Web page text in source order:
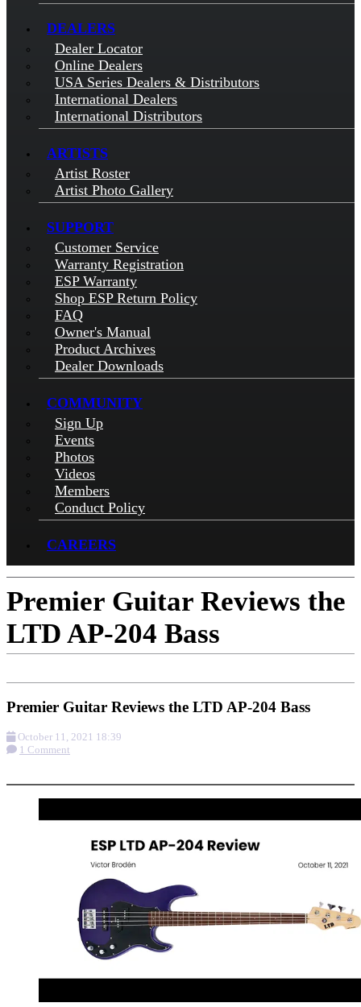
DEALERS
Dealer Locator
Online Dealers
USA Series Dealers & Distributors
International Dealers
International Distributors
ARTISTS
Artist Roster
Artist Photo Gallery
SUPPORT
Customer Service
Warranty Registration
ESP Warranty
Shop ESP Return Policy
FAQ
Owner's Manual
Product Archives
Dealer Downloads
COMMUNITY
Sign Up
Events
Photos
Videos
Members
Conduct Policy
CAREERS
Premier Guitar Reviews the
LTD AP-204 Bass
Premier Guitar Reviews the LTD AP-204 Bass
October 11, 2021 18:39
1 Comment